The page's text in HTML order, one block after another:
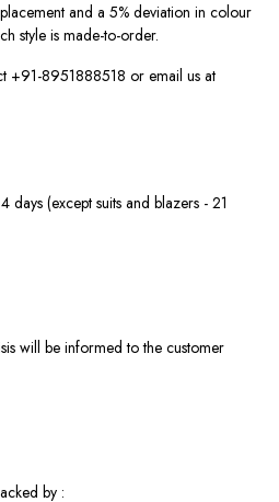
and a 5% deviation in colour
style is made-to-order.
+91-8951888518 or email us at
days (except suits and blazers - 21
will be informed to the customer
by :